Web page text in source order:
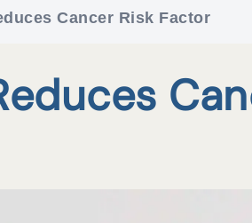
Cancer Risk Factor